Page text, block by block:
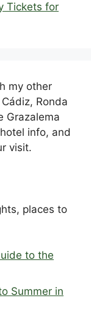
Tickets for
my other
Ronda
Grazalema
info, and
visit.
places to
to the
Summer in